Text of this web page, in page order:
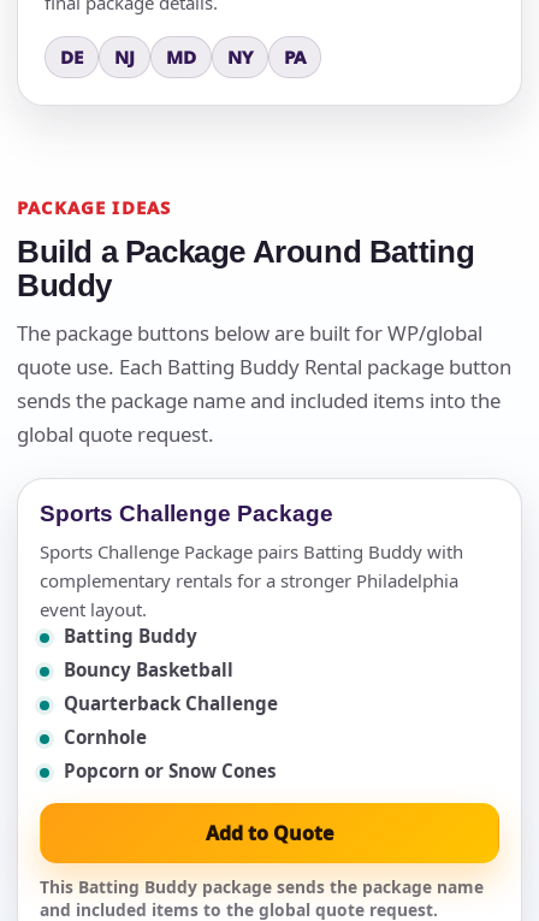
DE NJ MD NY PA
PACKAGE IDEAS
Build a Package Around Batting
Buddy
The package buttons below are built for WP/global
quote use. Each Batting Buddy Rental package button
sends the package name and included items into the
global quote request.
Sports Challenge Package
Sports Challenge Package pairs Batting Buddy with
complementary rentals for a stronger Philadelphia
event layout.
Batting Buddy
Bouncy Basketball
Quarterback Challenge
Cornhole
Popcorn or Snow Cones
Add to Quote
This Batting Buddy package sends the package name
and included items to the global quote request.